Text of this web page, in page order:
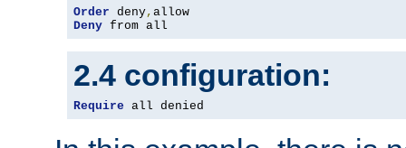
Order deny,
Deny from all
2.4 configuration:
Require all denied